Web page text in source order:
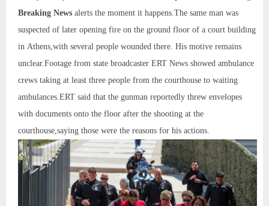
Breaking News alerts the moment it happens.The same man was
suspected of later opening fire on the ground floor of a court building
in Athens,with several people wounded there. His motive remains
unclear.Footage from state broadcaster ERT News showed ambulance
crews taking at least three people from the courthouse to waiting
ambulances.ERT said that the gunman reportedly threw envelopes
with documents onto the floor after the shooting at the
courthouse,saying those were the reasons for his actions.